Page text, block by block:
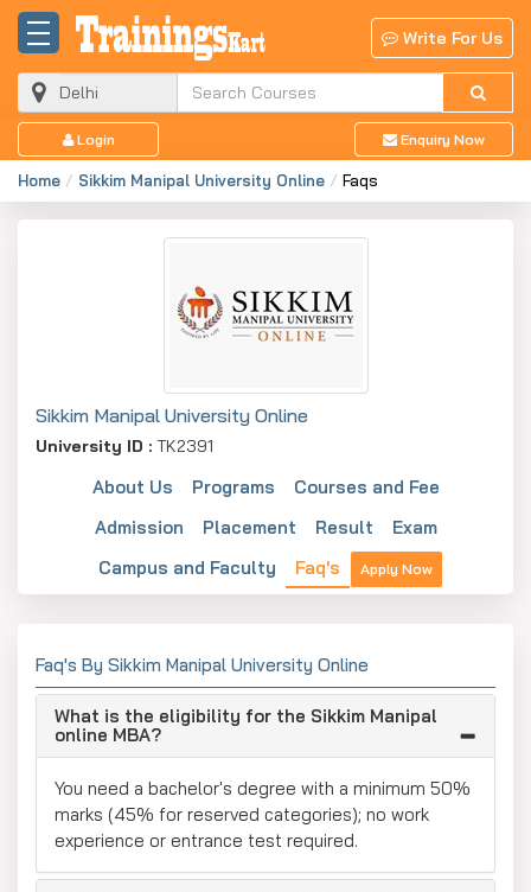
Write For Us
Login Enquiry Now
Home Sikkim Manipal University Online Faqs
Sikkim Manipal University Online
University ID : TK2391
About Us Programs
Courses and Fee
Admission
Placement Result
Exam
Campus and Faculty
Faq's Apply Now
Faq's By Sikkim Manipal University Online
What is the eligibility for the Sikkim Manipal
online MBA?
You need a bachelor's degree with a minimum 50%
marks (45% for reserved categories); no work
experience or entrance test required.